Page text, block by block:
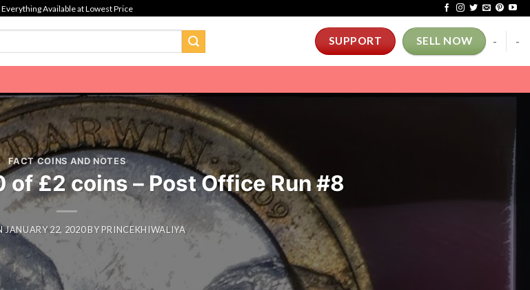
Everything Available at Lowest Price
SUPPORT SELL NOW - -
FACT COINS AND NOTES
£2 coins – Post Office Run #8
JANUARY 22, 2020 BYPRINCEKHIWALIYA